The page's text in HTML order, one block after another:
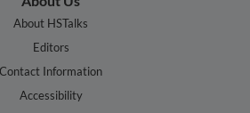
About HSTalks
Editors
Contact Information
Accessibility